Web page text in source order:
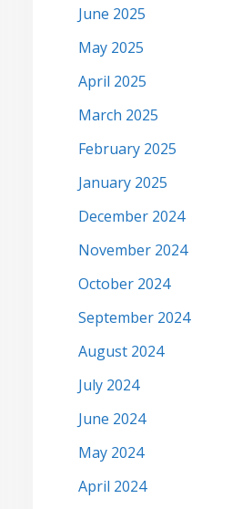
June 2025
May 2025
April 2025
March 2025
February 2025
January 2025
December 2024
November 2024
October 2024
September 2024
August 2024
July 2024
June 2024
May 2024
April 2024